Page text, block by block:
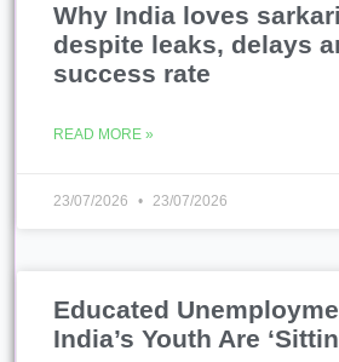
Why India loves
despite leaks, delays
success rate
READ MORE »
23/07/2026 23/07/2026
Educated
India’s Youth Are